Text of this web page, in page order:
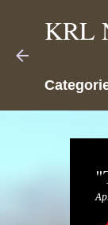
KRL